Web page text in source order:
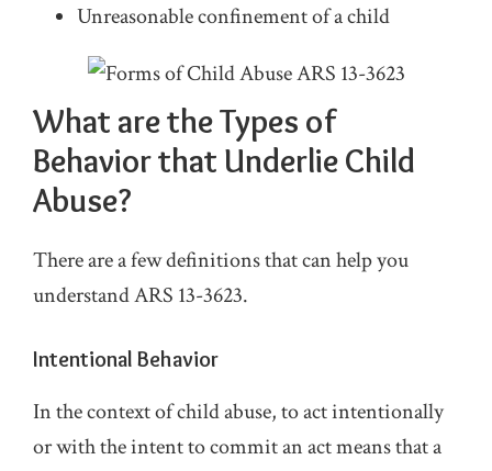
Unreasonable confinement of a child
What are the Types of
Behavior that Underlie Child
Abuse?
There are a few definitions that can help you
understand ARS 13-3623.
Intentional Behavior
In the context of child abuse, to act intentionally
or with the intent to commit an act means that a